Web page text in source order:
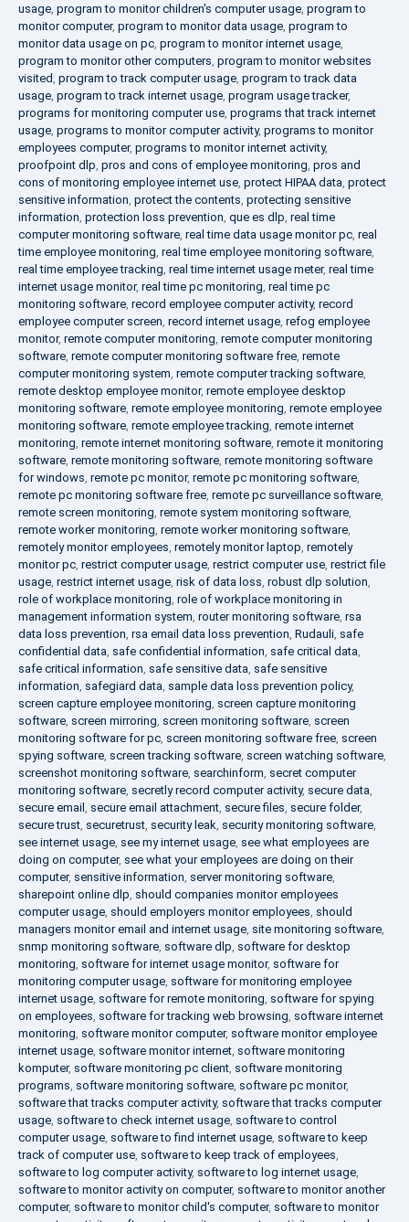
usage, program to monitor children's computer usage, program to
monitor computer, program to monitor data usage, program to
monitor data usage on pc, program to monitor internet usage,
program to monitor other computers, program to monitor websites
visited, program to track computer usage, program to track data
usage, program to track internet usage, program usage tracker,
programs for monitoring computer use, programs that track internet
usage, programs to monitor computer activity, programs to monitor
employees computer, programs to monitor internet activity,
proofpoint dlp, pros and cons of employee monitoring, pros and
cons of monitoring employee internet use, protect HIPAA data, protect
sensitive information, protect the contents, protecting sensitive
information, protection loss prevention, que es dlp, real time
computer monitoring software, real time data usage monitor pc, real
time employee monitoring, real time employee monitoring software,
real time employee tracking, real time internet usage meter, real time
internet usage monitor, real time pc monitoring, real time pc
monitoring software, record employee computer activity, record
employee computer screen, record internet usage, refog employee
monitor, remote computer monitoring, remote computer monitoring
software, remote computer monitoring software free, remote
computer monitoring system, remote computer tracking software,
remote desktop employee monitor, remote employee desktop
monitoring software, remote employee monitoring, remote employee
monitoring software, remote employee tracking, remote internet
monitoring, remote internet monitoring software, remote it monitoring
software, remote monitoring software, remote monitoring software
for windows, remote pc monitor, remote pc monitoring software,
remote pc monitoring software free, remote pc surveillance software,
remote screen monitoring, remote system monitoring software,
remote worker monitoring, remote worker monitoring software,
remotely monitor employees, remotely monitor laptop, remotely
monitor pc, restrict computer usage, restrict computer use, restrict file
usage, restrict internet usage, risk of data loss, robust dlp solution,
role of workplace monitoring, role of workplace monitoring in
management information system, router monitoring software, rsa
data loss prevention, rsa email data loss prevention, Rudauli, safe
confidential data, safe confidential information, safe critical data,
safe critical information, safe sensitive data, safe sensitive
information, safegiard data, sample data loss prevention policy,
screen capture employee monitoring, screen capture monitoring
software, screen mirroring, screen monitoring software, screen
monitoring software for pc, screen monitoring software free, screen
spying software, screen tracking software, screen watching software,
screenshot monitoring software, searchinform, secret computer
monitoring software, secretly record computer activity, secure data,
secure email , secure email attachment, secure files, secure folder,
secure trust, securetrust, security leak, security monitoring software,
see internet usage, see my internet usage, see what employees are
doing on computer, see what your employees are doing on their
computer, sensitive information, server monitoring software,
sharepoint online dlp, should companies monitor employees
computer usage, should employers monitor employees, should
managers monitor email and internet usage, site monitoring software,
snmp monitoring software, software dlp, software for desktop
monitoring, software for internet usage monitor, software for
monitoring computer usage, software for monitoring employee
internet usage, software for remote monitoring, software for spying
on employees, software for tracking web browsing, software internet
monitoring, software monitor computer, software monitor employee
internet usage, software monitor internet, software monitoring
komputer, software monitoring pc client, software monitoring
programs, software monitoring software, software pc monitor,
software that tracks computer activity, software that tracks computer
usage, software to check internet usage, software to control
computer usage, software to find internet usage, software to keep
track of computer use, software to keep track of employees,
software to log computer activity, software to log internet usage,
software to monitor activity on computer, software to monitor another
computer, software to monitor child's computer, software to monitor